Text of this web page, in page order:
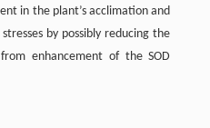
in the plant’s acclimation and
by possibly reducing the
enhancement of the SOD